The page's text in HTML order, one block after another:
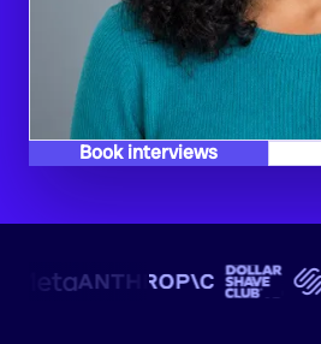
Book interviews